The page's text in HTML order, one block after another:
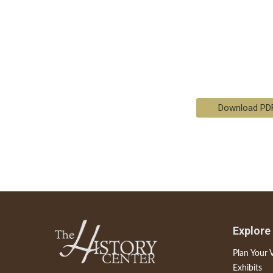
Download
Explore
Plan Your
Exhibits